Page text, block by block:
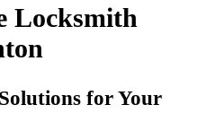
Locksmith
for Your